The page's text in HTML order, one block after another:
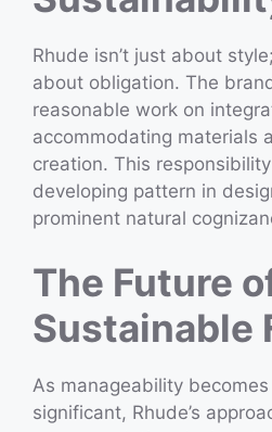
Rhude isn’t just about
about obligation. The
reasonable work on
accommodating materials
creation. This
developing pattern in
prominent natural
The Future
Sustainable
As manageability
significant, Rhude’s